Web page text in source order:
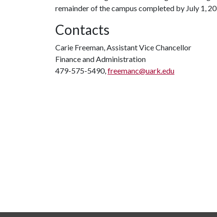
remainder of the campus completed by July 1,
Contacts
Carie Freeman, Assistant Vice Chancellor
Finance and Administration
479-575-5490,freemanc@uark.edu